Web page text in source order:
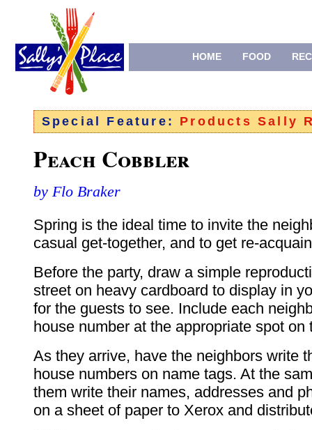
HOME FOOD
Special Feature: Products Sally
Peach Cobbler
by Flo Braker
Spring is the ideal time to invite the
casual get-together, and to get re-
Before the party, draw a simple
street on heavy cardboard to display in
for the guests to see. Include each
house number at the appropriate spot on
As they arrive, have the neighbors write
house numbers on name tags. At the
them write their names, addresses and
on a sheet of paper to Xerox and